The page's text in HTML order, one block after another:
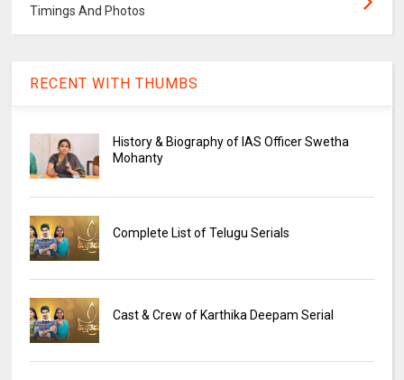
Timings And Photos
RECENT WITH THUMBS
History & Biography of IAS Officer Swetha
Mohanty
Complete List of Telugu Serials
Cast & Crew of Karthika Deepam Serial